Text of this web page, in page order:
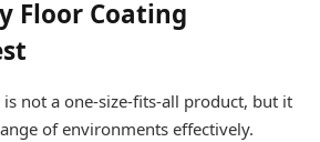
Floor Coating
not a one-size-fits-all product, but it
of environments effectively.